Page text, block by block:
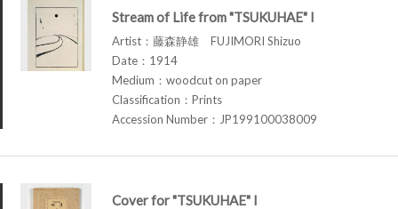
Stream of Life from "TSUKUHAE" I
Artist：藤森静雄 FUJIMORI Shizuo
Date：1914
Medium：woodcut on paper
Classification：Prints
Accession Number：JP199100038009
Cover for "TSUKUHAE" I